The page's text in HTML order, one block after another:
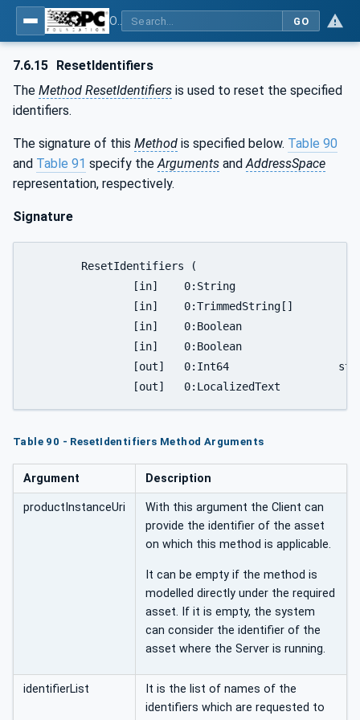
GO
7.6.15 ResetIdentifiers
The Method ResetIdentifiers is used to reset the specified
identifiers.
The signature of this Method is specified below. Table 90
and Table 91 specify theArguments andAddressSpace
representation, respectively.
Signature
Table 90 - ResetIdentifiers Method Arguments
Argument Description
productInstanceUri
With this argument the Client can
provide the identifier of the asset
on which this method is applicable.
It can be empty if the method is
modelled directly under the required
asset. If it is empty, the system
can consider the identifier of the
asset where the Server is running.
identifierList
It is the list of names of the
identifiers which are requested to